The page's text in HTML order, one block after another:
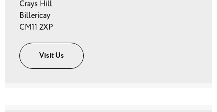
Crays Hill
Billericay
CM11 2XP
Visit Us